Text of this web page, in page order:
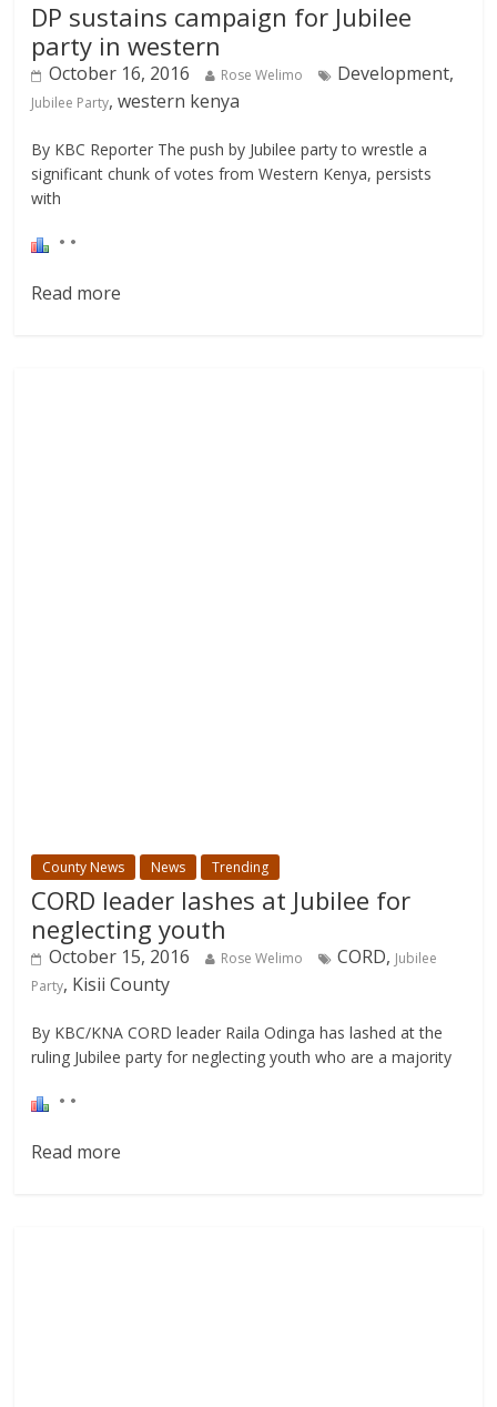
DP sustains campaign for Jubilee
party in western
October 16, 2016 Rose Welimo Development,
Jubilee Party, western kenya
By KBC Reporter The push by Jubilee party to wrestle a
significant chunk of votes from Western Kenya, persists
with
Read more
County News News Trending
CORD leader lashes at Jubilee for
neglecting youth
October 15, 2016 Rose Welimo CORD, Jubilee
Party, Kisii County
By KBC/KNA CORD leader Raila Odinga has lashed at the
ruling Jubilee party for neglecting youth who are a majority
Read more